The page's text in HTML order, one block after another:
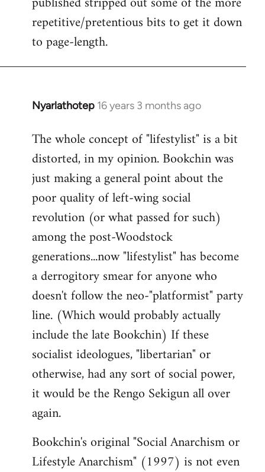
libcom.org
repetitive/pretentious bits to get it down
to page-length.
Nyarlathotep 16 years 3 months ago
In
to
Welcome
libcom.org
The whole concept of "lifestylist" is a bit
distorted, in my opinion. Bookchin was
just making a general point about the
poor quality of left-wing social
revolution (or what passed for such)
among the post-Woodstock
generations...now "lifestylist" has become
a derrogitory smear for anyone who
doesn't follow the neo-"platformist" party
line. (Which would probably actually
include the late Bookchin) If these
socialist ideologues, "libertarian" or
otherwise, had any sort of social power,
it would be the Rengo Sekigun all over
again.
Bookchin's original "Social Anarchism or
Lifestyle Anarchism" (1997) is not even